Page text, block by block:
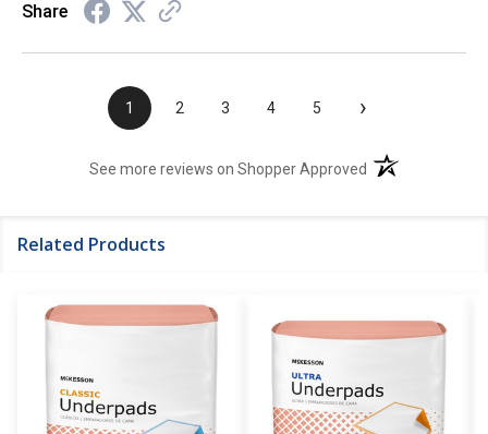
Share
1 2 3 4 5 ›
See more reviews on Shopper Approved (opens in a new
Related Products